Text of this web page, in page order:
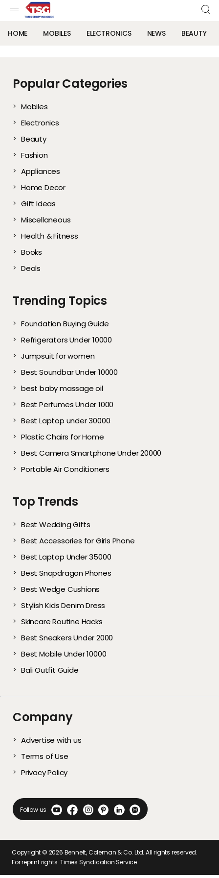
HOME MOBILES ELECTRONICS NEWS BEAUTY
Popular Categories
Mobiles
Electronics
Beauty
Fashion
Appliances
Home Decor
Gift Ideas
Miscellaneous
Health & Fitness
Books
Deals
Trending Topics
Foundation Buying Guide
Refrigerators Under 10000
Jumpsuit for women
Best Soundbar Under 10000
best baby massage oil
Best Perfumes Under 1000
Best Laptop under 30000
Plastic Chairs for Home
Best Camera Smartphone Under 20000
Portable Air Conditioners
Top Trends
Best Wedding Gifts
Best Accessories for Girls Phone
Best Laptop Under 35000
Best Snapdragon Phones
Best Wedge Cushions
Stylish Kids Denim Dress
Skincare Routine Hacks
Best Sneakers Under 2000​
Best Mobile Under 10000
Bali Outfit Guide
Company
Advertise with us
Terms of Use
Privacy Policy
Follow us
Copyright © 2026 Bennett, Coleman & Co. Ltd. All rights reserved.
For reprint rights: Times Syndication Service